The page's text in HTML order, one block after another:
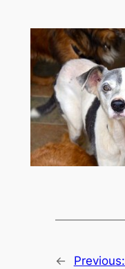
← Previous: